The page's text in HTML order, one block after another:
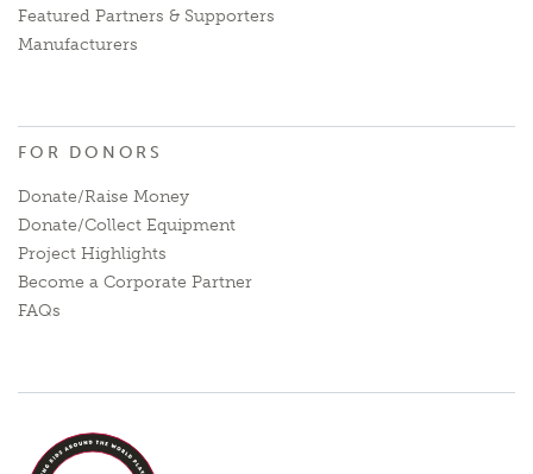
Featured Partners & Supporters
Manufacturers
FOR DONORS
Donate/Raise Money
Donate/Collect Equipment
Project Highlights
Become a Corporate Partner
FAQs